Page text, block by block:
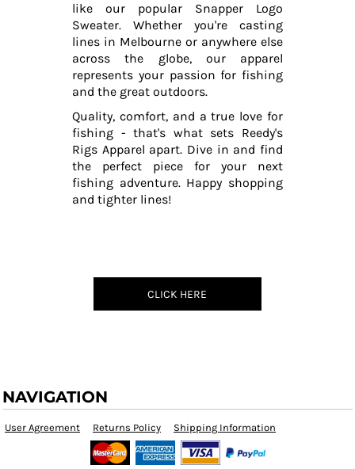
like our popular Snapper Logo
Sweater. Whether you're casting
lines in Melbourne or anywhere else
across the globe, our apparel
represents your passion for fishing
and the great outdoors.
Quality, comfort, and a true love for
fishing - that's what sets Reedy's
Rigs Apparel apart. Dive in and find
the perfect piece for your next
fishing adventure. Happy shopping
and tighter lines!
CLICK HERE
NAVIGATION
User Agreement Returns Policy Shipping Information